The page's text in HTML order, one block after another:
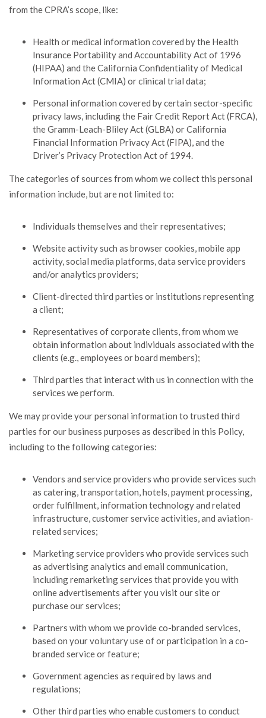
from the CPRA’s scope, like:
Health or medical information covered by the Health
Insurance Portability and Accountability Act of 1996
(HIPAA) and the California Confidentiality of Medical
Information Act (CMIA) or clinical trial data;
Personal information covered by certain sector-specific
privacy laws, including the Fair Credit Report Act (FRCA),
the Gramm-Leach-Bliley Act (GLBA) or California
Financial Information Privacy Act (FIPA), and the
Driver’s Privacy Protection Act of 1994.
The categories of sources from whom we collect this personal
information include, but are not limited to:
Individuals themselves and their representatives;
Website activity such as browser cookies, mobile app
activity, social media platforms, data service providers
and/or analytics providers;
Client-directed third parties or institutions representing
a client;
Representatives of corporate clients, from whom we
obtain information about individuals associated with the
clients (e.g., employees or board members);
Third parties that interact with us in connection with the
services we perform.
We may provide your personal information to trusted third
parties for our business purposes as described in this Policy,
including to the following categories:
Vendors and service providers who provide services such
as catering, transportation, hotels, payment processing,
order fulfillment, information technology and related
infrastructure, customer service activities, and aviation-
related services;
Marketing service providers who provide services such
as advertising analytics and email communication,
including remarketing services that provide you with
online advertisements after you visit our site or
purchase our services;
Partners with whom we provide co-branded services,
based on your voluntary use of or participation in a co-
branded service or feature;
Government agencies as required by laws and
regulations;
Other third parties who enable customers to conduct